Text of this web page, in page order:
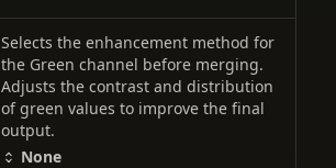
Selects the enhancement method for
the Green channel before merging.
Adjusts the contrast and distribution
of green values to improve the final
output.
None